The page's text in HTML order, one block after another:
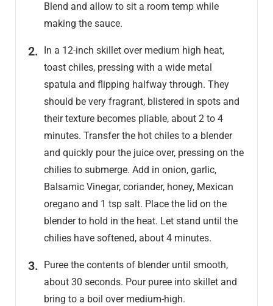
Blend and allow to sit a room temp while
making the sauce.
In a 12-inch skillet over medium high heat,
toast chiles, pressing with a wide metal
spatula and flipping halfway through. They
should be very fragrant, blistered in spots and
their texture becomes pliable, about 2 to 4
minutes. Transfer the hot chiles to a blender
and quickly pour the juice over, pressing on the
chilies to submerge. Add in onion, garlic,
Balsamic Vinegar, coriander, honey, Mexican
oregano and 1 tsp salt. Place the lid on the
blender to hold in the heat. Let stand until the
chilies have softened, about 4 minutes.
Puree the contents of blender until smooth,
about 30 seconds. Pour puree into skillet and
bring to a boil over medium-high.